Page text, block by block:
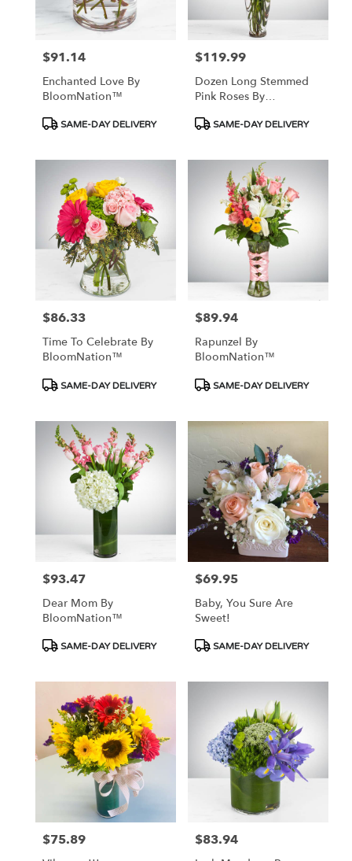
Price:
$91.14
Enchanted Love By
BloomNation™
Product
SAME-DAY DELIVERY
Price:
$119.99
Dozen Long Stemmed
Pink Roses By
Product
SAME-DAY DELIVERY
Price:
$86.33
Time To Celebrate By
BloomNation™
Product
SAME-DAY DELIVERY
Price:
$89.94
Rapunzel By
BloomNation™
Product
SAME-DAY DELIVERY
Price:
$93.47
Dear Mom By
BloomNation™
Product
SAME-DAY DELIVERY
Price:
$69.95
Baby, You Sure Are
Sweet!
Product
SAME-DAY DELIVERY
Price:
$75.89 Price:
$83.94